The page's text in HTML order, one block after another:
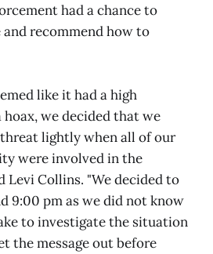
had a chance to
recommend how to
like it had a high
we decided that we
lightly when all of our
were involved in the
Levi Collins. "We decided to
9:00 pm as we did not know
to investigate the situation
the message out before